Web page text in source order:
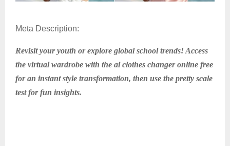
Meta Description:
Revisit your youth or explore global school trends! Access
the virtual wardrobe with the ai clothes changer online free
for an instant style transformation, then use the pretty scale
test for fun insights.